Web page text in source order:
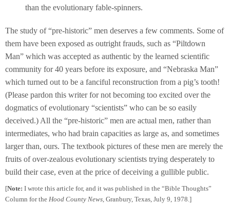
than the evolutionary fable-spinners.
The study of “pre-historic” men deserves a few comments. Some of
them have been exposed as outright frauds, such as “Piltdown
Man” which was accepted as authentic by the learned scientific
community for 40 years before its exposure, and “Nebraska Man”
which turned out to be a fanciful reconstruction from a pig’s tooth!
(Please pardon this writer for not becoming too excited over the
dogmatics of evolutionary “scientists” who can be so easily
deceived.) All the “pre-historic” men are actual men, rather than
intermediates, who had brain capacities as large as, and sometimes
larger than, ours. The textbook pictures of these men are merely the
fruits of over-zealous evolutionary scientists trying desperately to
build their case, even at the price of deceiving a gullible public.
[Note: I wrote this article for, and it was published in the “Bible Thoughts”
Column for the Hood County News, Granbury, Texas, July 9, 1978.]